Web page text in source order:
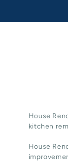
House
kitchen
House